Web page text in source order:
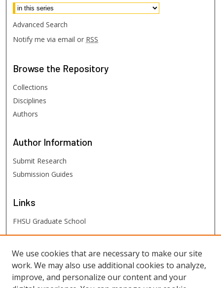
Advanced Search
Notify me via email or RSS
Browse the Repository
Collections
Disciplines
Authors
Author Information
Submit Research
Submission Guides
Links
FHSU Graduate School
FHSU Links
Digital Exhibits
FHSU Library
We use cookies that are necessary to make our site
work. We may also use additional cookies to analyze,
improve, and personalize our content and your